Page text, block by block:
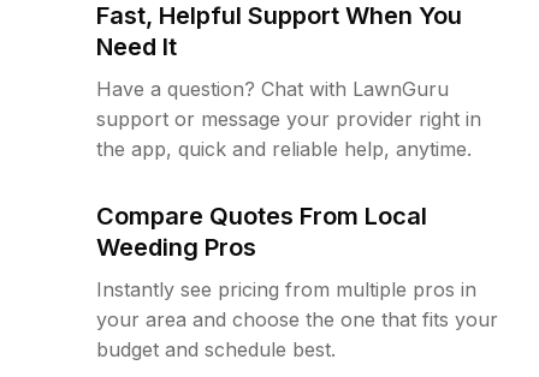
Fast, Helpful Support When You
Need It
Have a question? Chat with LawnGuru
support or message your provider right in
the app, quick and reliable help, anytime.
Compare Quotes From Local
Weeding Pros
Instantly see pricing from multiple pros in
your area and choose the one that fits your
budget and schedule best.